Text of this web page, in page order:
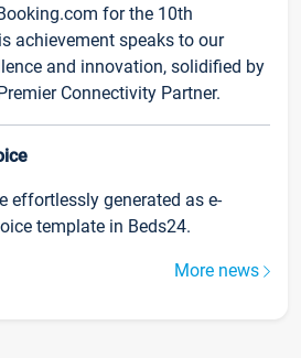
for the 10th
achievement speaks to our
and innovation, solidified by
Connectivity Partner.
effortlessly generated as e-
template in Beds24.
More news